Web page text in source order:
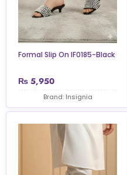
Formal Slip On IF0185-Black
₨ 5,950
Brand: Insignia